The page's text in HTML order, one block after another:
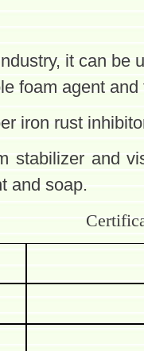
it can be
foam agent and
iron rust
stabilizer and
and soap.